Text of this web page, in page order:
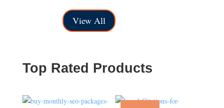
£50.00
through
£200.00
View All
Top Rated Products